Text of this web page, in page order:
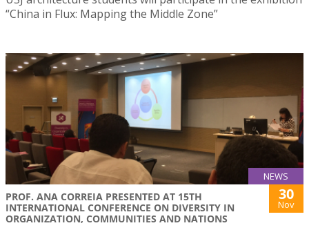
“China in Flux: Mapping the Middle Zone”
NEWS
PROF. ANA CORREIA PRESENTED AT 15TH
INTERNATIONAL CONFERENCE ON DIVERSITY IN
ORGANIZATION, COMMUNITIES AND NATIONS
30
Nov